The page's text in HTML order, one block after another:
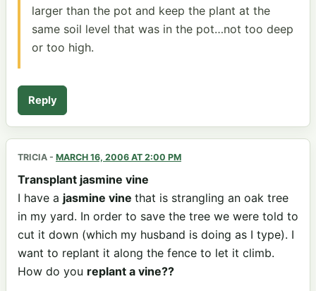
larger than the pot and keep the plant at the
same soil level that was in the pot…not too deep
or too high.
Reply
TRICIA - MARCH 16, 2006 AT 2:00 PM
Transplant jasmine vine
I have a jasmine vine that is strangling an oak tree
in my yard. In order to save the tree we were told to
cut it down (which my husband is doing as I type). I
want to replant it along the fence to let it climb.
How do you replant a vine??